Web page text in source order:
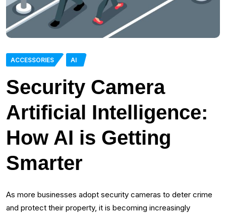
ACCESSORIES AI
Security Camera
Artificial Intelligence:
How AI is Getting
Smarter
As more businesses adopt security cameras to deter crime
and protect their property, it is becoming increasingly